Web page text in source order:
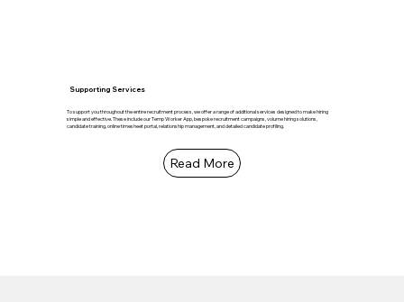
Supporting Services
To support you throughout the entire recruitment process, we offer a range of additional services designed to make hiring
simple and effective. These include our Temp Worker App, bespoke recruitment campaigns, volume hiring solutions,
candidate training, online timesheet portal, relationship management, and detailed candidate profiling.
Read More